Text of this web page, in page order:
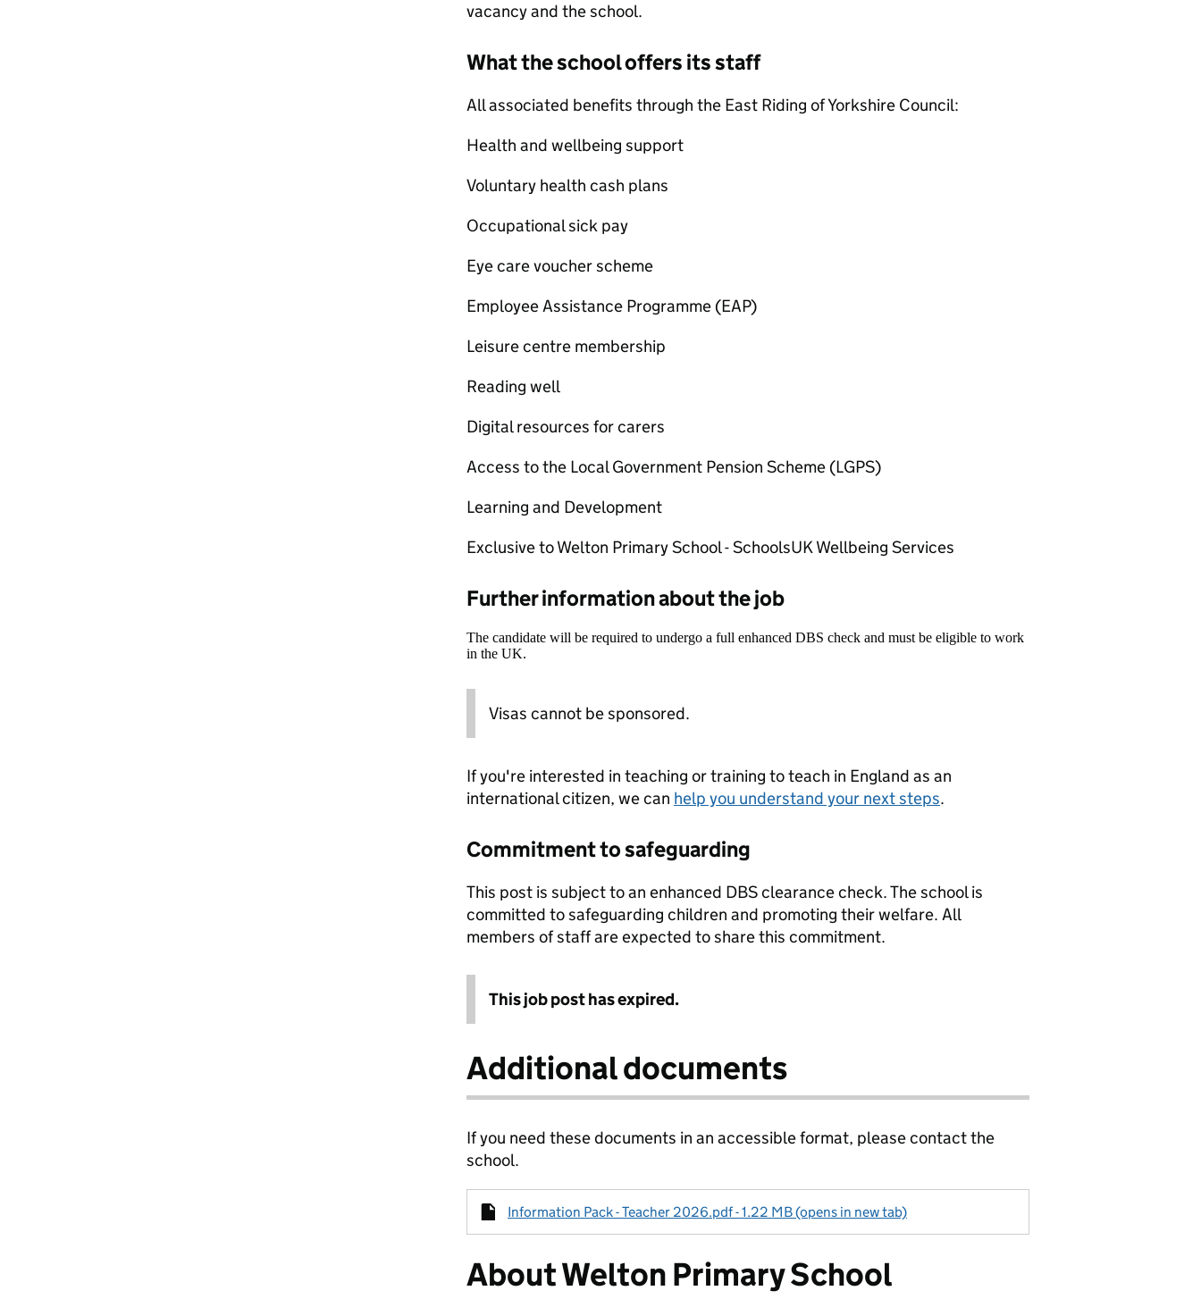
vacancy and the school.
What the school offers its staff
All associated benefits through the East Riding of Yorkshire Council:
Health and wellbeing support
Voluntary health cash plans
Occupational sick pay
Eye care voucher scheme
Employee Assistance Programme (EAP)
Leisure centre membership
Reading well
Digital resources for carers
Access to the Local Government Pension Scheme (LGPS)
Learning and Development
Exclusive to Welton Primary School - SchoolsUK Wellbeing Services
Further information about the job
The candidate will be required to undergo a full enhanced DBS check and must be eligible to work
in the UK.
Visas cannot be sponsored.
If you're interested in teaching or training to teach in England as an
international citizen, we can help you understand your next steps.
Commitment to safeguarding
This post is subject to an enhanced DBS clearance check. The school is
committed to safeguarding children and promoting their welfare. All
members of staff are expected to share this commitment.
This job post has expired.
Additional documents
If you need these documents in an accessible format, please contact the
school.
Information Pack - Teacher 2026.pdf - 1.22 MB (opens in new tab)
About Welton Primary School